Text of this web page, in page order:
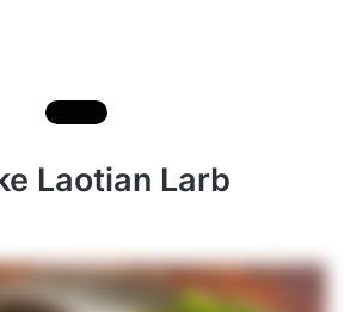
Laotian Larb